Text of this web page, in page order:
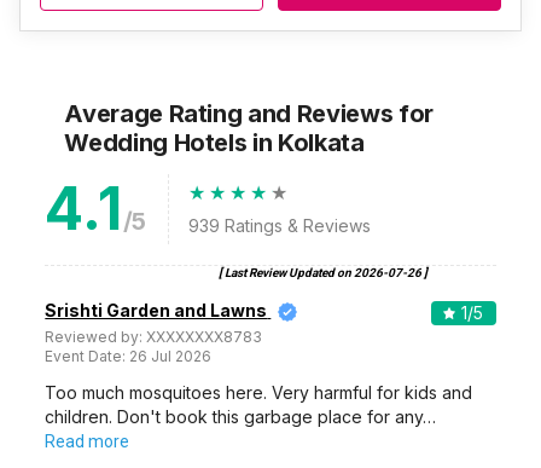
Average Rating and Reviews for
Wedding Hotels in Kolkata
4.1/5 939 Ratings & Reviews
[ Last Review Updated on 2026-07-26]
Srishti Garden and Lawns
Reviewed by:XXXXXXXX8783
Event Date: 26 Jul 2026
1/5
Too much mosquitoes here. Very harmful for kids and
children. Don't book this garbage place for any…
Read more